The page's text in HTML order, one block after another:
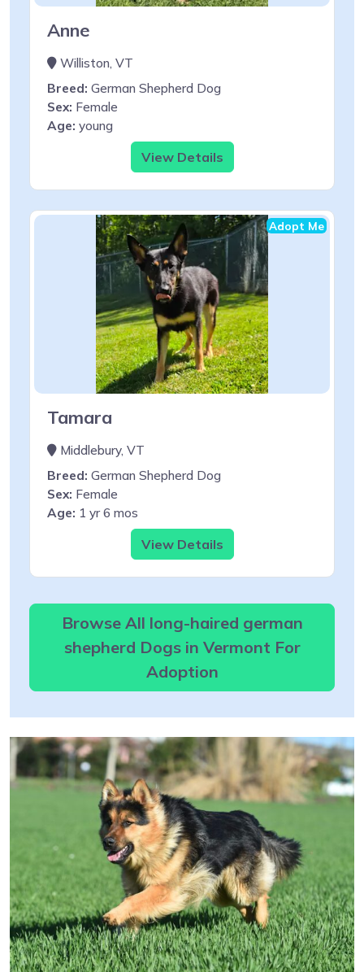
Anne
Williston, VT
Breed: German Shepherd Dog
Sex: Female
Age: young
View Details
Adopt Me
Tamara
Middlebury, VT
Breed: German Shepherd Dog
Sex: Female
Age: 1 yr 6 mos
View Details
Browse All long-haired german
shepherd Dogs in Vermont For
Adoption